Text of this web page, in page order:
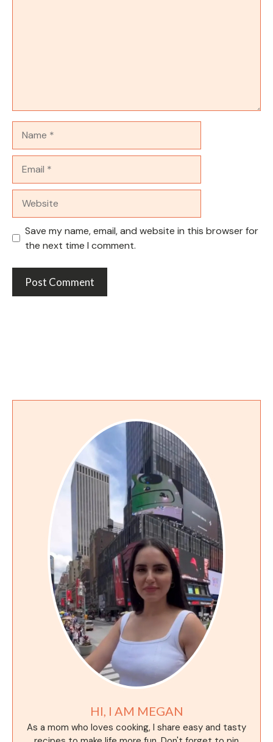
Save my name, email, and website in this browser for
the next time I comment.
HI, I AM MEGAN
As a mom who loves cooking, I share easy and tasty